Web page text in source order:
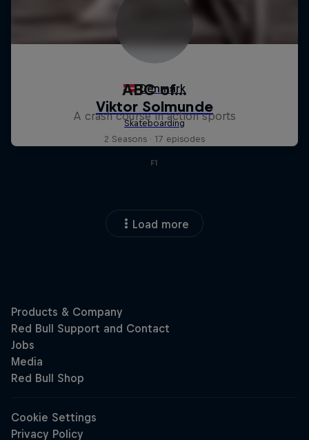
ABC of...
A crash course in action sports
2 Seasons · 17 episodes
F1
Load more